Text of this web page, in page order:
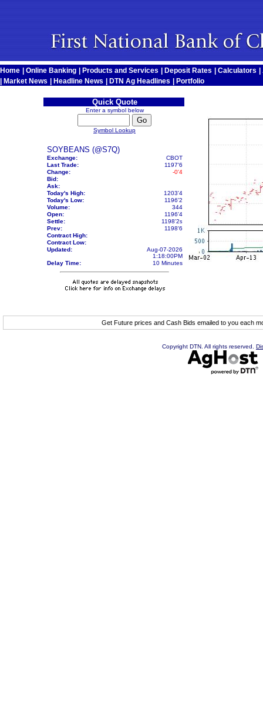
Home Online Banking Products and Services Deposit Rates Calculators
Market News Headline News DTN Ag Headlines Portfolio
Quick Quote
Enter a symbol below
Symbol Lookup
SOYBEANS (@S7Q)
Exchange:
CBOT
Last Trade:
1197'6
Change:
-0'4
Bid:
Ask:
Today's High:
1203'4
Today's Low:
1196'2
Volume:
344
Open:
1196'4
Settle:
1198'2s
Prev:
1198'6
Contract High:
Contract Low:
Updated:
Aug-07-2026
1:18:00PM
Delay Time:
10 Minutes
Get Future prices and Cash Bids emailed to you each
Copyright DTN. All rights reserved.